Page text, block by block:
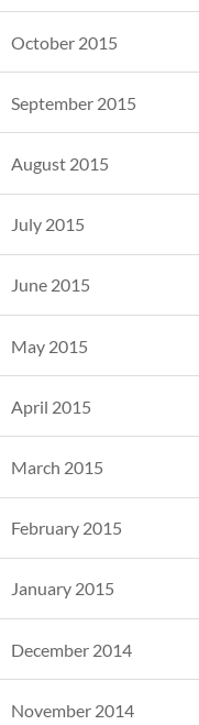
October 2015
September 2015
August 2015
July 2015
June 2015
May 2015
April 2015
March 2015
February 2015
January 2015
December 2014
November 2014